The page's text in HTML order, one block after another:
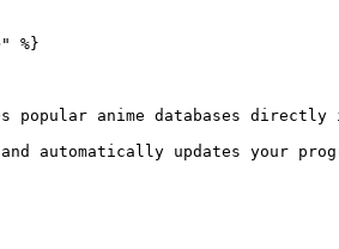
%}
popular anime databases
automatically updates your